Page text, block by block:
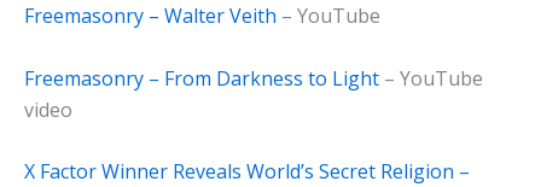
Freemasonry – Walter Veith – YouTube
Freemasonry – From Darkness to Light – YouTube
video
X Factor Winner Reveals World’s Secret Religion –